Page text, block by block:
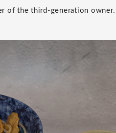
of the third-generation owner.